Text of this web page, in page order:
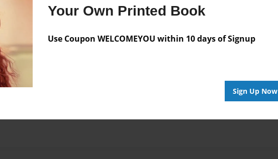
Your Own Printed Book
Use Coupon WELCOMEYOU within 10 days of Signup
Sign Up Now
Messages from the Author
No author messages are available for this book.